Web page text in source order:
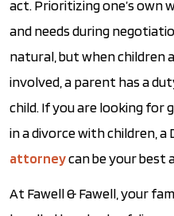
act. Prioritizing one’s own
and needs during
natural, but when children
involved, a parent has a
child. If you are looking for
in a divorce with children, a
attorneycan be your best
At Fawell & Fawell, your